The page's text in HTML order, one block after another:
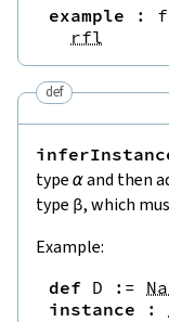
example
:
rfl
def
type αand then
type β, which
Example:
def D :=
instance
: